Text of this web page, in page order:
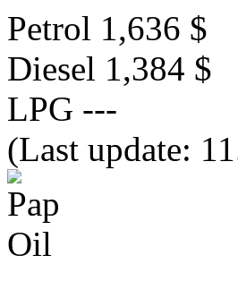
Petrol 1,636 $
Diesel 1,384 $
LPG ---
(Last update: